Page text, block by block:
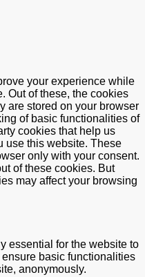
your experience while
Out of these, the cookies
are stored on your browser
of basic functionalities of
cookies that help us
use this website. These
only with your consent.
of these cookies. But
may affect your browsing
essential for the website to
basic functionalities
anonymously.